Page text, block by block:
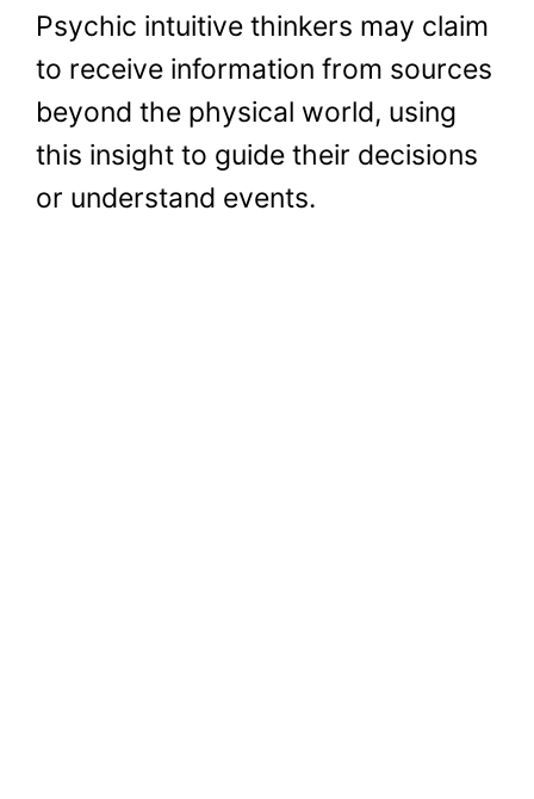
Psychic intuitive thinkers may claim
to receive information from sources
beyond the physical world, using
this insight to guide their decisions
or understand events.